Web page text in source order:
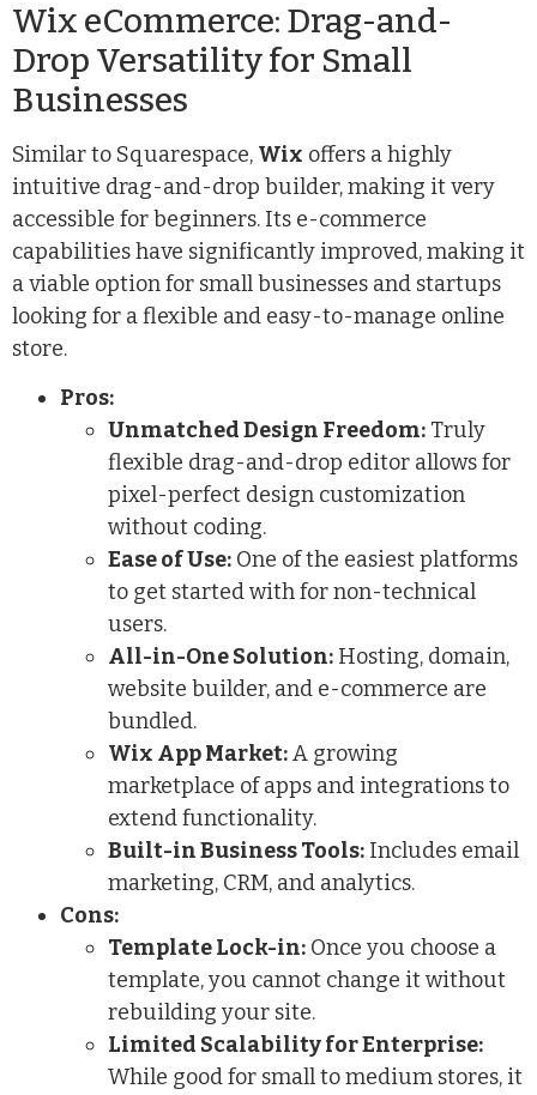
Wix eCommerce: Drag-and-
Drop Versatility for Small
Businesses
Similar to Squarespace, Wix offers a highly
intuitive drag-and-drop builder, making it very
accessible for beginners. Its e-commerce
capabilities have significantly improved, making it
a viable option for small businesses and startups
looking for a flexible and easy-to-manage online
store.
Pros:
Unmatched Design Freedom: Truly
flexible drag-and-drop editor allows for
pixel-perfect design customization
without coding.
Ease of Use: One of the easiest platforms
to get started with for non-technical
users.
All-in-One Solution: Hosting, domain,
website builder, and e-commerce are
bundled.
Wix App Market:A growing
marketplace of apps and integrations to
extend functionality.
Built-in Business Tools: Includes email
marketing, CRM, and analytics.
Cons:
Template Lock-in: Once you choose a
template, you cannot change it without
rebuilding your site.
Limited Scalability for Enterprise:
While good for small to medium stores, it